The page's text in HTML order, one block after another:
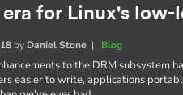
for Linux's low-
by Daniel Stone | Blog
to the DRM subsystem
easier to write, applications